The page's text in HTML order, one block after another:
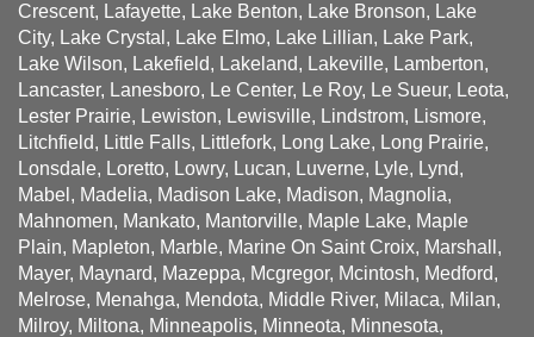
Crescent, Lafayette, Lake Benton, Lake Bronson, Lake
City, Lake Crystal, Lake Elmo, Lake Lillian, Lake Park,
Lake Wilson, Lakefield, Lakeland, Lakeville, Lamberton,
Lancaster, Lanesboro, Le Center, Le Roy, Le Sueur, Leota,
Lester Prairie, Lewiston, Lewisville, Lindstrom, Lismore,
Litchfield, Little Falls, Littlefork, Long Lake, Long Prairie,
Lonsdale, Loretto, Lowry, Lucan, Luverne, Lyle, Lynd,
Mabel, Madelia, Madison Lake, Madison, Magnolia,
Mahnomen, Mankato, Mantorville, Maple Lake, Maple
Plain, Mapleton, Marble, Marine On Saint Croix, Marshall,
Mayer, Maynard, Mazeppa, Mcgregor, Mcintosh, Medford,
Melrose, Menahga, Mendota, Middle River, Milaca, Milan,
Milroy, Miltona, Minneapolis, Minneota, Minnesota,